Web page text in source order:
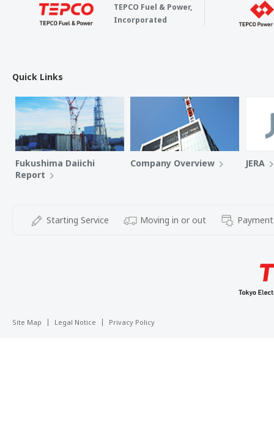
TEPCO Fuel & Power,
Incorporated
Quick Links
Fukushima Daiichi
Report
Company Overview JERA
Starting Service Moving in or out
Site Map Legal Notice Privacy Policy